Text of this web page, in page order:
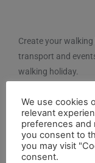
Create your walking
transport and
walking holiday.
maintain our
advertising from
on the planner. If
benefit to you and
We use cookies
relevant
preferences and
you consent to
you may visit
consent.